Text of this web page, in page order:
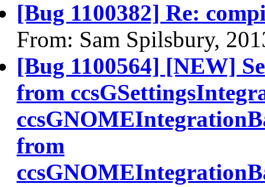
[Bug 1100382] Re:
From: Sam Spilsbury,
[Bug 1100564] [NEW]
from
from